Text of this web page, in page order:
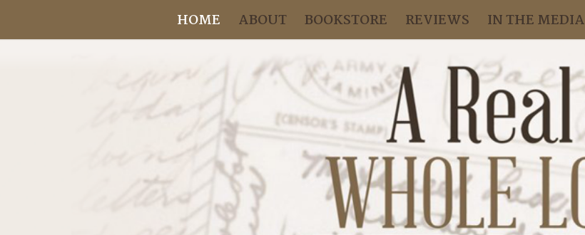
HOME ABOUT BOOKSTORE REVIEWS IN THE MEDIA